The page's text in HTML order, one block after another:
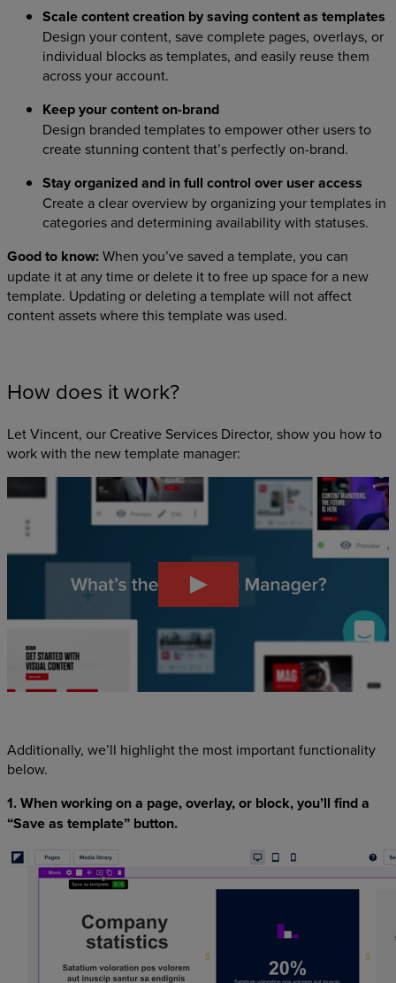
Scale content creation by saving content as templates
Design your content, save complete pages, overlays, or
individual blocks as templates, and easily reuse them
across your account.
Keep your content on-brand
Design branded templates to empower other users to
create stunning content that’s perfectly on-brand.
Stay organized and in full control over user access
Create a clear overview by organizing your templates in
categories and determining availability with statuses.
Good to know:When you’ve saved a template, you can
update it at any time or delete it to free up space for a new
template. Updating or deleting a template will not affect
content assets where this template was used.
How does it work?
Let Vincent, our Creative Services Director, show you how to
work with the new template manager:
Additionally, we’ll highlight the most important functionality
below.
1. When working on a page, overlay, or block, you’ll find a
“Save as template” button.